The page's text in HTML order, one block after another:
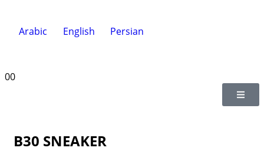
Arabic English Persian
00
B30 SNEAKER